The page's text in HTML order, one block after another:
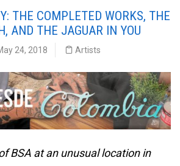
THE COMPLETED WORKS, THE
AND THE JAGUAR IN YOU
24, 2018 Artists
BSA at an unusual location in